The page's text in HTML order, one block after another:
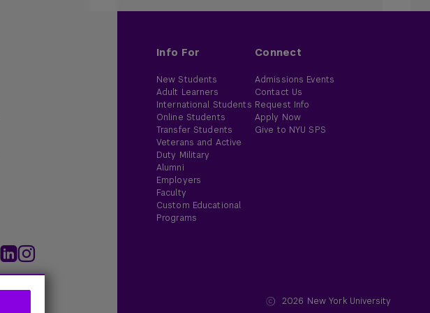
Info For
New Students
Adult Learners
International Students
Online Students
Transfer Students
Veterans and Active
Duty Military
Alumni
Employers
Faculty
Custom Educational
Programs
Connect
Admissions Events
Contact Us
Request Info
Apply Now
Give to NYU SPS
2026 New York University